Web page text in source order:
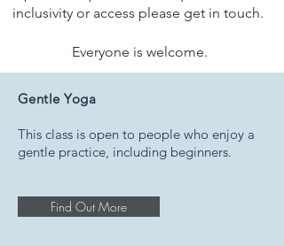
inclusivity or access please get in touch.
Everyone is welcome.
Gentle Yoga
This class is open to people who enjoy a
gentle practice, including beginners.
Find Out More